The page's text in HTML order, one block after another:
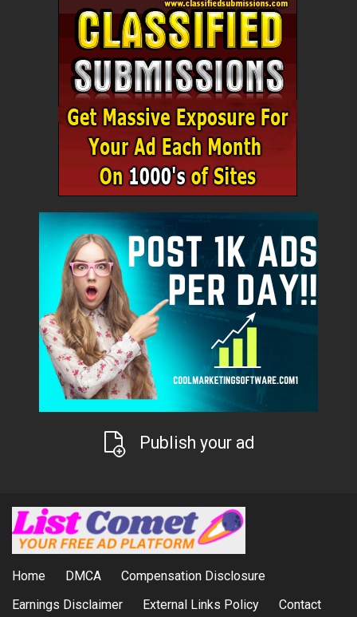
Publish your ad
Home DMCA
Compensation Disclosure
Earnings Disclaimer
External Links Policy Contact